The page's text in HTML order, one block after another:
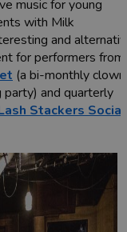
music for young
with Milk
and
for performers from
(a bi-monthly clown
and quarterly
Stackers Social